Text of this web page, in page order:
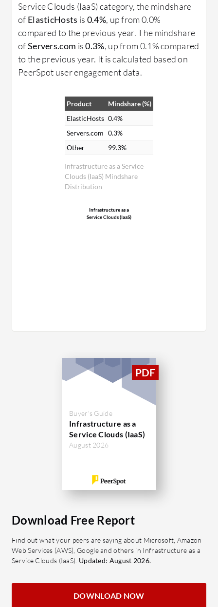
Service Clouds (IaaS) category, the mindshare
of ElasticHosts is 0.4%, up from 0.0%
compared to the previous year. The mindshare
ofServers.com is0.3%, up from 0.1% compared
to the previous year. It is calculated based on
PeerSpot user engagement data.
Infrastructure as a Service
Clouds (IaaS) Mindshare
Distribution
Product
Mindshare (%)
ElasticHosts 0.4%
Servers.com 0.3%
Other
99.3%
Infrastructure as a
Service Clouds (IaaS)
Buyer's Guide
Infrastructure as a
Service Clouds (IaaS)
August 2026
Download Free Report
Find out what your peers are saying about Microsoft, Amazon
Web Services (AWS), Google and others in Infrastructure as a
Service Clouds (IaaS). Updated: August 2026.
DOWNLOAD NOW